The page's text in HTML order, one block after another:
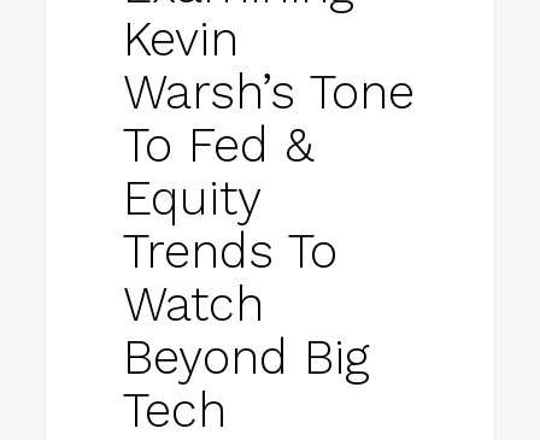
Kevin
Warsh’s Tone
To Fed &
Equity
Trends To
Watch
Beyond Big
Tech